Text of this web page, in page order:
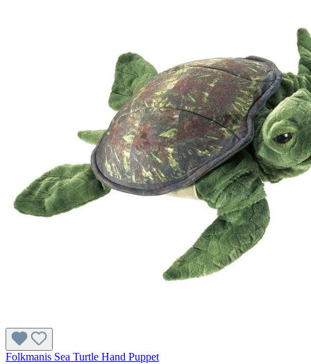
Folkmanis Sea Turtle Hand Puppet